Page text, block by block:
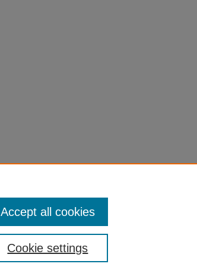
Cookie settings
Accept all cookies